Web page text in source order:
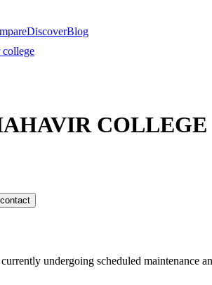
DiscoverBlog
contact
undergoing scheduled